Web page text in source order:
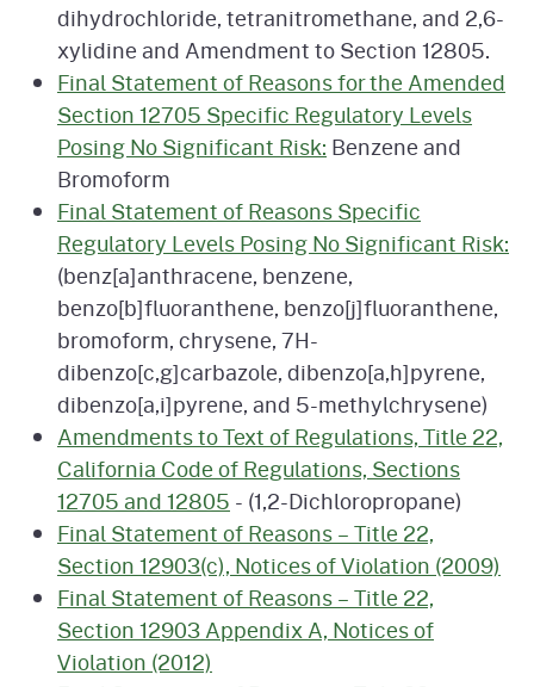
dihydrochloride, tetranitromethane, and 2,6-
xylidine and Amendment to Section 12805.
Final Statement of Reasons for the Amended
Section 12705 Specific Regulatory Levels
Posing No Significant Risk: Benzene and
Bromoform
Final Statement of Reasons Specific
Regulatory Levels Posing No Significant Risk:
(benz[a]anthracene, benzene,
benzo[b]fluoranthene, benzo[j]fluoranthene,
bromoform, chrysene, 7H-
dibenzo[c,g]carbazole, dibenzo[a,h]pyrene,
dibenzo[a,i]pyrene, and 5-methylchrysene)
Amendments to Text of Regulations, Title 22,
California Code of Regulations, Sections
12705 and 12805 - (1,2-Dichloropropane)
Final Statement of Reasons – Title 22,
Section 12903(c), Notices of Violation (2009)
Final Statement of Reasons – Title 22,
Section 12903 Appendix A, Notices of
Violation (2012)